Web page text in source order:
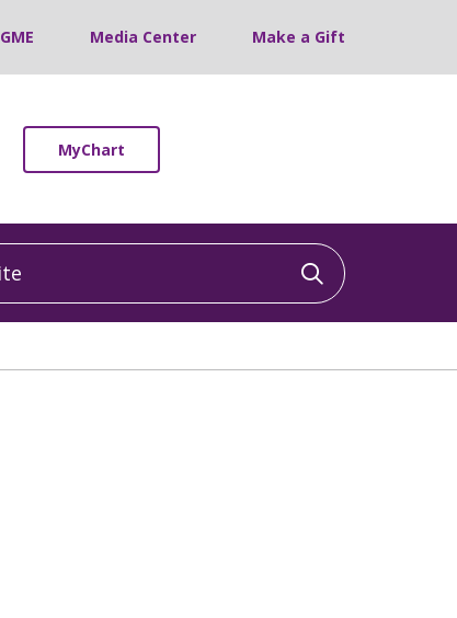
GME Media Center Make a Gift
MyChart
Click to